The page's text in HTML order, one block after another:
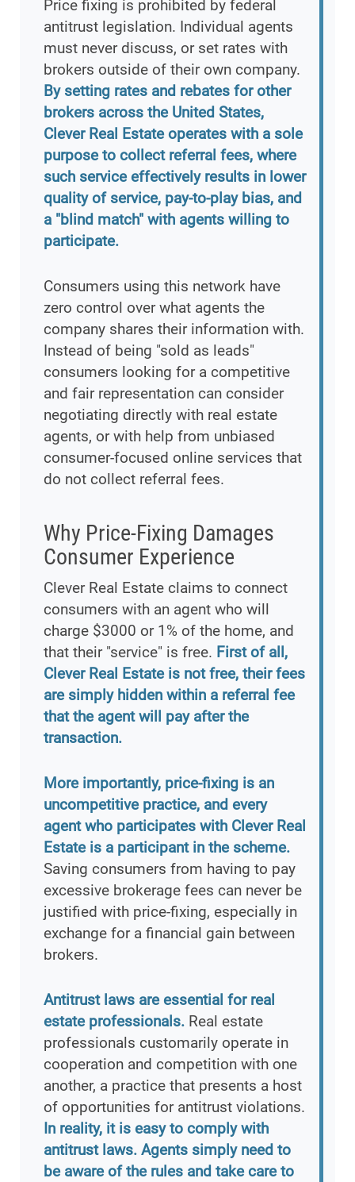
Price fixing is prohibited by federal
antitrust legislation. Individual agents
must never discuss, or set rates with
brokers outside of their own company.
By setting rates and rebates for other
brokers across the United States,
Clever Real Estate operates with a sole
purpose to collect referral fees, where
such service effectively results in lower
quality of service, pay-to-play bias, and
a "blind match" with agents willing to
participate.
Consumers using this network have
zero control over what agents the
company shares their information with.
Instead of being "sold as leads"
consumers looking for a competitive
and fair representation can consider
negotiating directly with real estate
agents, or with help from unbiased
consumer-focused online services that
do not collect referral fees.
Why Price-Fixing Damages
Consumer Experience
Clever Real Estate claims to connect
consumers with an agent who will
charge $3000 or 1% of the home, and
that their "service" is free. First of all,
Clever Real Estate is not free, their fees
are simply hidden within a referral fee
that the agent will pay after the
transaction.
More importantly, price-fixing is an
uncompetitive practice, and every
agent who participates with Clever Real
Estate is a participant in the scheme.
Saving consumers from having to pay
excessive brokerage fees can never be
justified with price-fixing, especially in
exchange for a financial gain between
brokers.
Antitrust laws are essential for real
estate professionals. Real estate
professionals customarily operate in
cooperation and competition with one
another, a practice that presents a host
of opportunities for antitrust violations.
In reality, it is easy to comply with
antitrust laws. Agents simply need to
be aware of the rules and take care to